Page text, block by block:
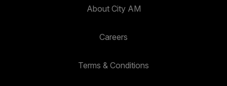
About City AM
Careers
Terms & Conditions